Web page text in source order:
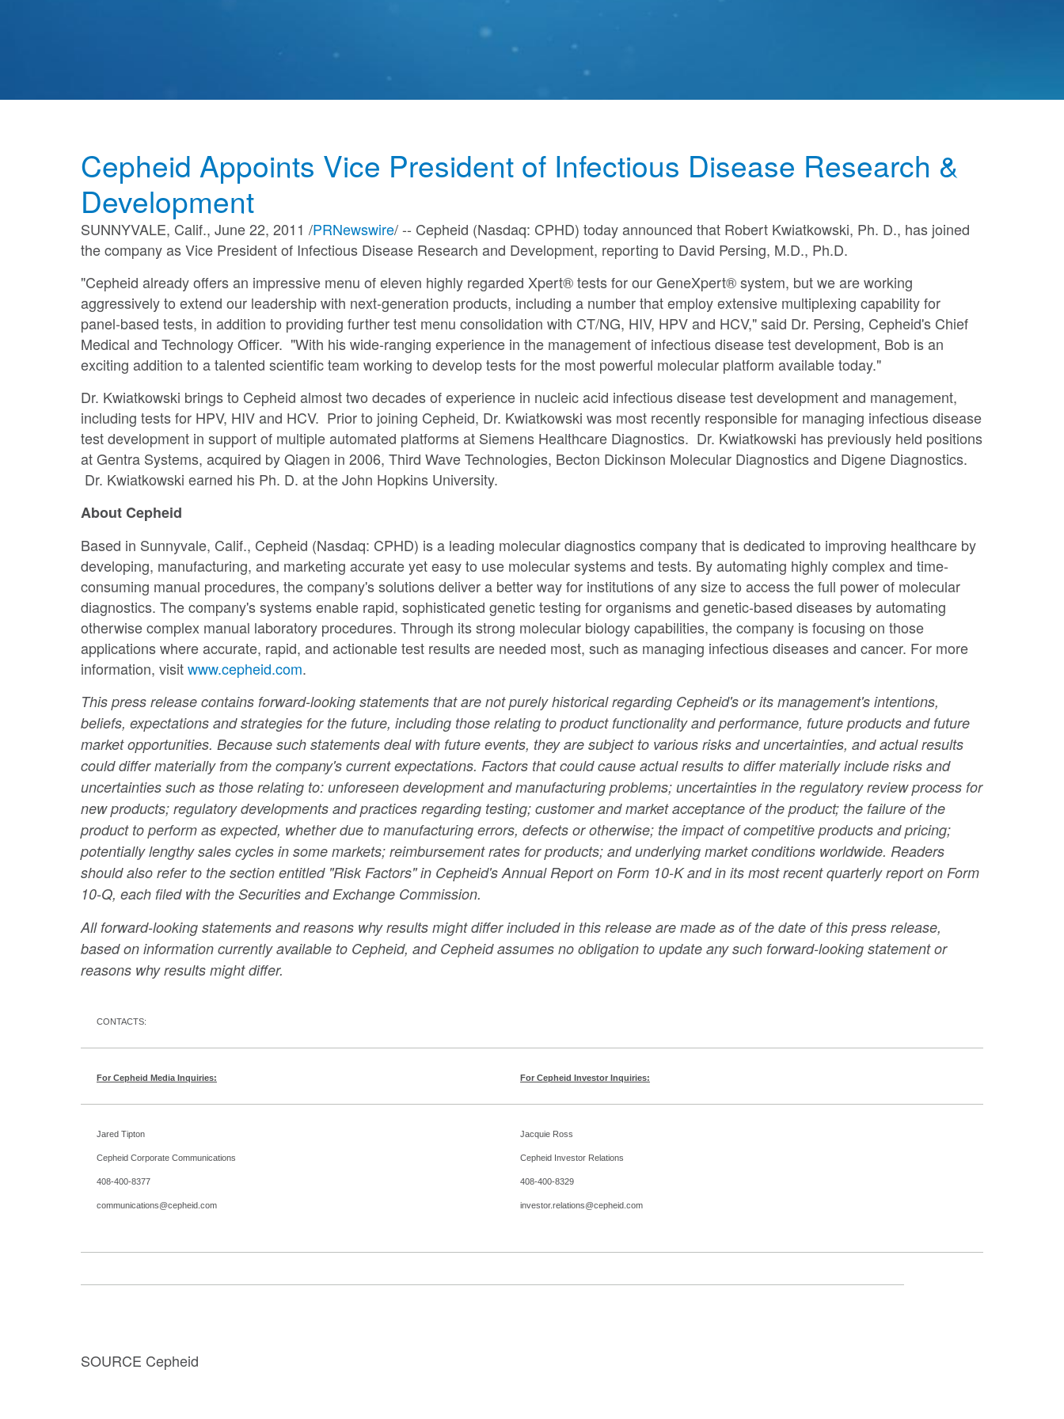
Cepheid Appoints Vice President of Infectious Disease Research &
Development
SUNNYVALE, Calif., June 22, 2011 /PRNewswire/ -- Cepheid (Nasdaq: CPHD) today announced that Robert Kwiatkowski, Ph. D., has joined
the company as Vice President of Infectious Disease Research and Development, reporting to David Persing, M.D., Ph.D.
"Cepheid already offers an impressive menu of eleven highly regarded Xpert® tests for our GeneXpert® system, but we are working
aggressively to extend our leadership with next-generation products, including a number that employ extensive multiplexing capability for
panel-based tests, in addition to providing further test menu consolidation with CT/NG, HIV, HPV and HCV," said Dr. Persing, Cepheid's Chief
Medical and Technology Officer. "With his wide-ranging experience in the management of infectious disease test development, Bob is an
exciting addition to a talented scientific team working to develop tests for the most powerful molecular platform available today."
Dr. Kwiatkowski brings to Cepheid almost two decades of experience in nucleic acid infectious disease test development and management,
including tests for HPV, HIV and HCV. Prior to joining Cepheid, Dr. Kwiatkowski was most recently responsible for managing infectious disease
test development in support of multiple automated platforms at Siemens Healthcare Diagnostics. Dr. Kwiatkowski has previously held positions
at Gentra Systems, acquired by Qiagen in 2006, Third Wave Technologies, Becton Dickinson Molecular Diagnostics and Digene Diagnostics.
Dr. Kwiatkowski earned his Ph. D. at the John Hopkins University.
About Cepheid
Based in Sunnyvale, Calif., Cepheid (Nasdaq: CPHD) is a leading molecular diagnostics company that is dedicated to improving healthcare by
developing, manufacturing, and marketing accurate yet easy to use molecular systems and tests. By automating highly complex and time-
consuming manual procedures, the company's solutions deliver a better way for institutions of any size to access the full power of molecular
diagnostics. The company's systems enable rapid, sophisticated genetic testing for organisms and genetic-based diseases by automating
otherwise complex manual laboratory procedures. Through its strong molecular biology capabilities, the company is focusing on those
applications where accurate, rapid, and actionable test results are needed most, such as managing infectious diseases and cancer. For more
information, visitwww.cepheid.com.
This press release contains forward-looking statements that are not purely historical regarding Cepheid's or its management's intentions,
beliefs, expectations and strategies for the future, including those relating to product functionality and performance, future products and future
market opportunities. Because such statements deal with future events, they are subject to various risks and uncertainties, and actual results
could differ materially from the company's current expectations. Factors that could cause actual results to differ materially include risks and
uncertainties such as those relating to: unforeseen development and manufacturing problems; uncertainties in the regulatory review process for
new products; regulatory developments and practices regarding testing; customer and market acceptance of the product; the failure of the
product to perform as expected, whether due to manufacturing errors, defects or otherwise; the impact of competitive products and pricing;
potentially lengthy sales cycles in some markets; reimbursement rates for products; and underlying market conditions worldwide. Readers
should also refer to the section entitled "Risk Factors" in Cepheid's Annual Report on Form 10-K and in its most recent quarterly report on Form
10-Q, each filed with the Securities and Exchange Commission.
All forward-looking statements and reasons why results might differ included in this release are made as of the date of this press release,
based on information currently available to Cepheid, and Cepheid assumes no obligation to update any such forward-looking statement or
reasons why results might differ.
CONTACTS:
For Cepheid Media Inquiries: For Cepheid Investor Inquiries:
Jared Tipton
Cepheid Corporate Communications
408-400-8377
communications@cepheid.com
Jacquie Ross
Cepheid Investor Relations
408-400-8329
investor.relations@cepheid.com
SOURCE Cepheid